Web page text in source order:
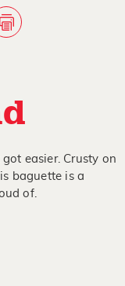
easier. Crusty on
baguette is a
of.